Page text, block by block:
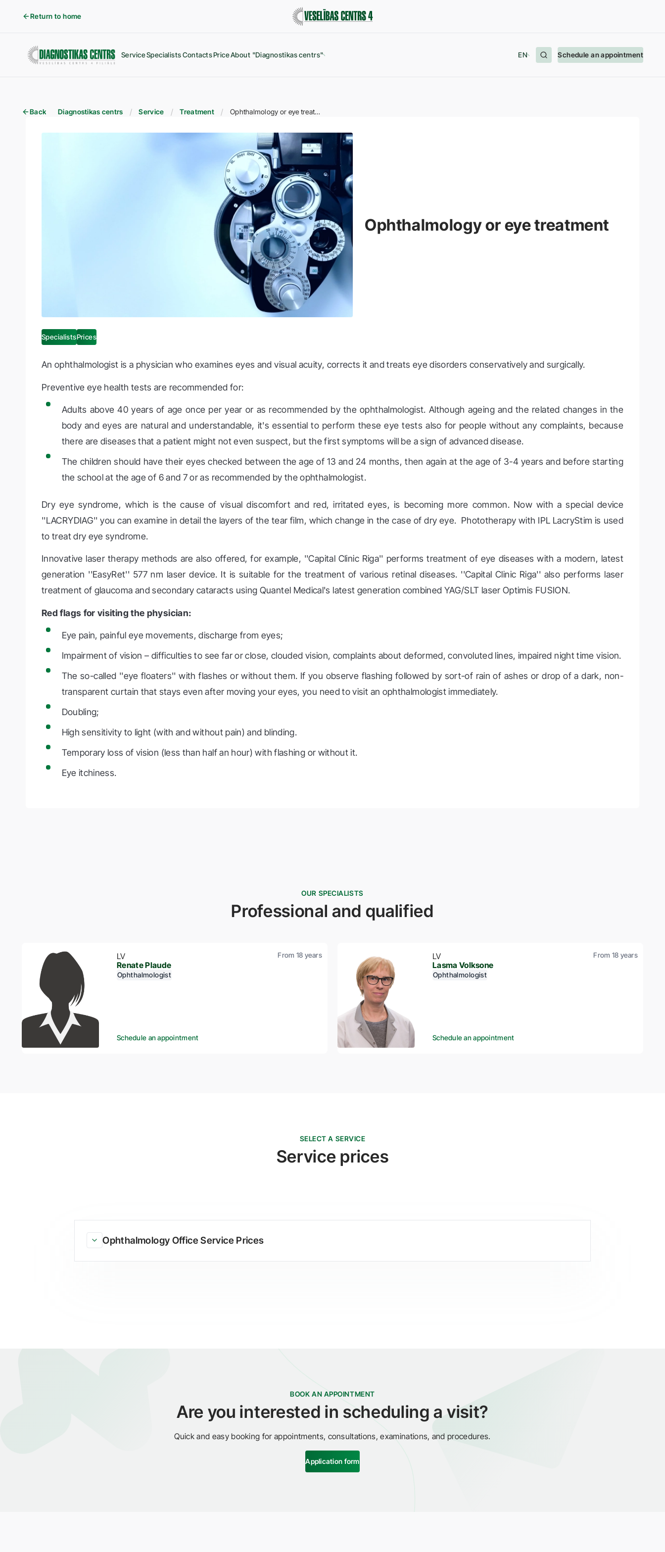
Return to home
ServiceSpecialistsContactsPriceAbout "Diagnostikas centrs" EN Schedule an appointment
Back Diagnostikas centrs Service Treatment Ophthalmology or eye treatment
Ophthalmology or eye treatment
SpecialistsPrices
An ophthalmologist is a physician who examines eyes and visual acuity, corrects it and treats eye disorders conservatively and surgically.
Preventive eye health tests are recommended for:
Adults above 40 years of age once per year or as recommended by the ophthalmologist. Although ageing and the related changes in the
body and eyes are natural and understandable, it's essential to perform these eye tests also for people without any complaints, because
there are diseases that a patient might not even suspect, but the first symptoms will be a sign of advanced disease.
The children should have their eyes checked between the age of 13 and 24 months, then again at the age of 3-4 years and before starting
the school at the age of 6 and 7 or as recommended by the ophthalmologist.
Dry eye syndrome, which is the cause of visual discomfort and red, irritated eyes, is becoming more common. Now with a special device
''LACRYDIAG'' you can examine in detail the layers of the tear film, which change in the case of dry eye. Phototherapy with IPL LacryStim is used
to treat dry eye syndrome.
Innovative laser therapy methods are also offered, for example, ''Capital Clinic Riga'' performs treatment of eye diseases with a modern, latest
generation ''EasyRet'' 577 nm laser device. It is suitable for the treatment of various retinal diseases. ''Capital Clinic Riga'' also performs laser
treatment of glaucoma and secondary cataracts using Quantel Medical's latest generation combined YAG/SLT laser Optimis FUSION.
Red flags for visiting the physician:
Eye pain, painful eye movements, discharge from eyes;
Impairment of vision – difficulties to see far or close, clouded vision, complaints about deformed, convoluted lines, impaired night time vision.
The so-called ''eye floaters'' with flashes or without them. If you observe flashing followed by sort-of rain of ashes or drop of a dark, non-
transparent curtain that stays even after moving your eyes, you need to visit an ophthalmologist immediately.
Doubling;
High sensitivity to light (with and without pain) and blinding.
Temporary loss of vision (less than half an hour) with flashing or without it.
Eye itchiness.
OUR SPECIALISTS
Professional and qualified
LV From 18 years
Renate Plaude
Ophthalmologist
Schedule an appointment
LV From 18 years
Lasma Volksone
Ophthalmologist
Schedule an appointment
SELECT A SERVICE
Service prices
Ophthalmology Office Service Prices
BOOK AN APPOINTMENT
Are you interested in scheduling a visit?
Quick and easy booking for appointments, consultations, examinations, and procedures.
Application form